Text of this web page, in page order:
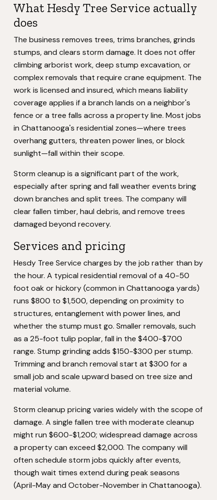
What Hesdy Tree Service actually
does
The business removes trees, trims branches, grinds
stumps, and clears storm damage. It does not offer
climbing arborist work, deep stump excavation, or
complex removals that require crane equipment. The
work is licensed and insured, which means liability
coverage applies if a branch lands on a neighbor's
fence or a tree falls across a property line. Most jobs
in Chattanooga's residential zones—where trees
overhang gutters, threaten power lines, or block
sunlight—fall within their scope.
Storm cleanup is a significant part of the work,
especially after spring and fall weather events bring
down branches and split trees. The company will
clear fallen timber, haul debris, and remove trees
damaged beyond recovery.
Services and pricing
Hesdy Tree Service charges by the job rather than by
the hour. A typical residential removal of a 40-50
foot oak or hickory (common in Chattanooga yards)
runs $800 to $1,500, depending on proximity to
structures, entanglement with power lines, and
whether the stump must go. Smaller removals, such
as a 25-foot tulip poplar, fall in the $400-$700
range. Stump grinding adds $150-$300 per stump.
Trimming and branch removal start at $300 for a
small job and scale upward based on tree size and
material volume.
Storm cleanup pricing varies widely with the scope of
damage. A single fallen tree with moderate cleanup
might run $600-$1,200; widespread damage across
a property can exceed $2,000. The company will
often schedule storm jobs quickly after events,
though wait times extend during peak seasons
(April-May and October-November in Chattanooga).